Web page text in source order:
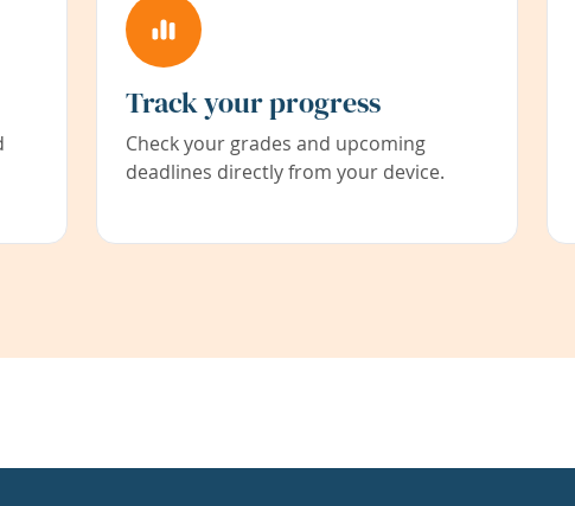
Track your progress
Check your grades and upcoming
deadlines directly from your device.